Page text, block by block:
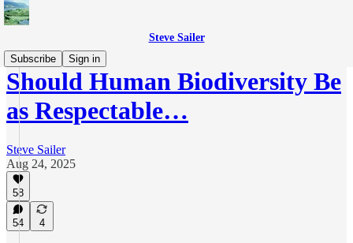
Steve Sailer
Subscribe
Sign in
Should Human Biodiversity Be
as Respectable…
Steve Sailer
Aug 24, 2025
58
54 4